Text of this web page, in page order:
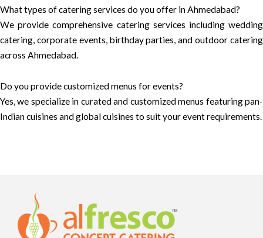
What types of catering services do you offer in Ahmedabad?
We provide comprehensive catering services including wedding
catering, corporate events, birthday parties, and outdoor catering
across Ahmedabad.
Do you provide customized menus for events?
Yes, we specialize in curated and customized menus featuring pan-
Indian cuisines and global cuisines to suit your event requirements.